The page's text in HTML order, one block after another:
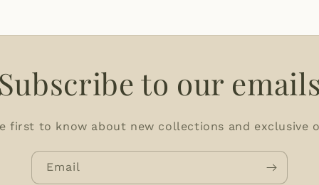
Subscribe to our emails
first to know about new collections and exclusive
Email